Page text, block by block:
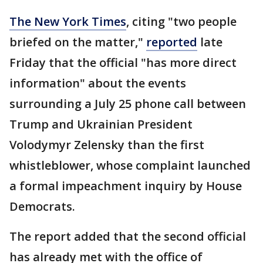
The New York Times, citing "two people
briefed on the matter," reported late
Friday that the official "has more direct
information" about the events
surrounding a July 25 phone call between
Trump and Ukrainian President
Volodymyr Zelensky than the first
whistleblower, whose complaint launched
a formal impeachment inquiry by House
Democrats.
The report added that the second official
has already met with the office of